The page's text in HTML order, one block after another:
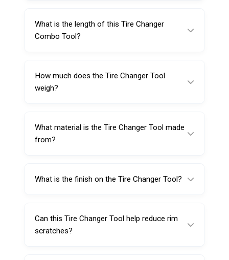
shaft tire changer machines.
What is the length of this Tire Changer
Combo Tool?
leverage and handling.
How much does the Tire Changer Tool
weigh?
What material is the Tire Changer Tool made
from?
for strength and long service life (chrome
What is the finish on the Tire Changer Tool?
chrome plated finish to help resist wear and
corrosion.
Can this Tire Changer Tool help reduce rim
scratches?